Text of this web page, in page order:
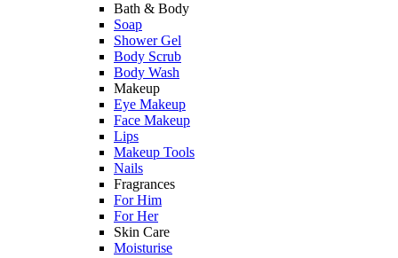
Bath & Body
Soap
Shower Gel
Body Scrub
Body Wash
Makeup
Eye Makeup
Face Makeup
Lips
Makeup Tools
Nails
Fragrances
For Him
For Her
Skin Care
Moisturise